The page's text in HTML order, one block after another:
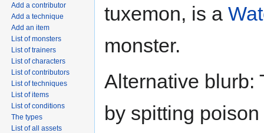
tuxemon, is a
monster.
Alternative blurb:
by spitting
Add a contributor
Add a technique
Add an item
List of monsters
List of trainers
List of characters
List of contributors
List of techniques
List of items
List of conditions
The types
List of all assets